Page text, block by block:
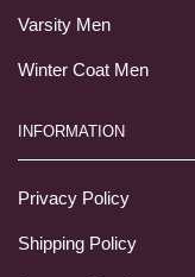
Varsity Men
Winter Coat Men
INFORMATION
Privacy Policy
Shipping Policy